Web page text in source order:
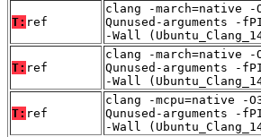
T: ref
clang -march=native -
Qunused-arguments -
-Wall
T: ref
clang -march=native -
Qunused-arguments -
-Wall
T: ref
clang -mcpu=native -
Qunused-arguments -
-Wall